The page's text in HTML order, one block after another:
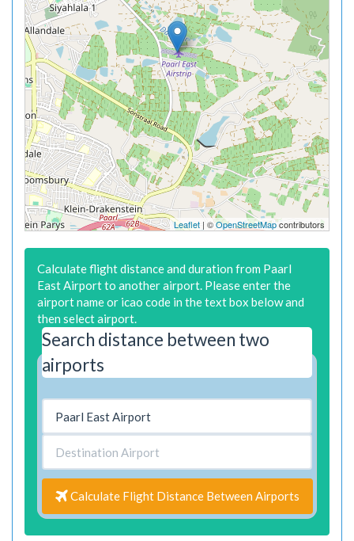
Leaflet | ©OpenStreetMapcontributors
Calculate flight distance and duration from Paarl
East Airport to another airport. Please enter the
airport name or icao code in the text box below and
then select airport.
Search distance between two
airports
Calculate Flight Distance Between Airports